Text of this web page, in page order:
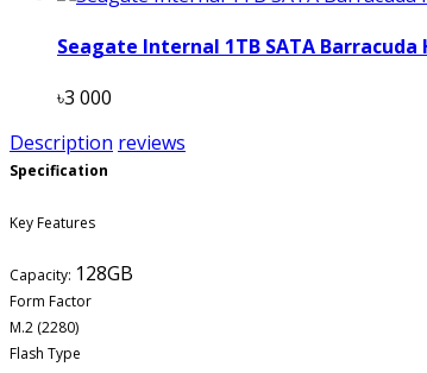
Seagate Internal 1TB SATA Barracuda
৳3 000
Description reviews
Specification
Key Features
Capacity: 128GB
Form Factor
M.2 (2280)
Flash Type